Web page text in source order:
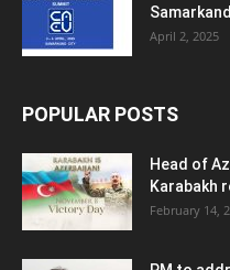
April 2, 2025
POPULAR POSTS
Head of
Karabakh
February 14,